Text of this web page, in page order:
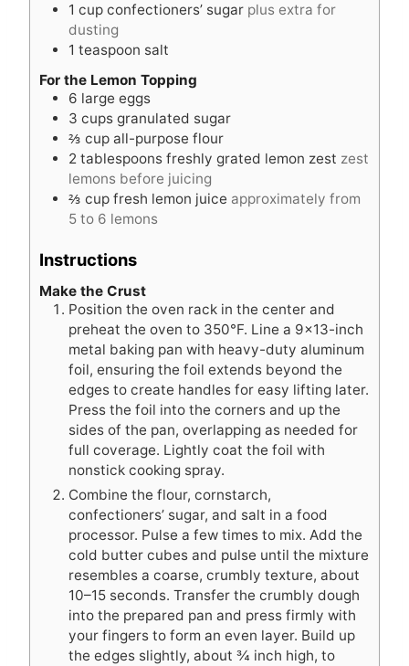
1 cup confectioners’ sugar plus extra for
dusting
1 teaspoon salt
For the Lemon Topping
6 large eggs
3 cups granulated sugar
⅔ cup all-purpose flour
2 tablespoons freshly grated lemon zest zest
lemons before juicing
⅔ cup fresh lemon juice approximately from
5 to 6 lemons
Instructions
Make the Crust
Position the oven rack in the center and
preheat the oven to 350°F. Line a 9×13-inch
metal baking pan with heavy-duty aluminum
foil, ensuring the foil extends beyond the
edges to create handles for easy lifting later.
Press the foil into the corners and up the
sides of the pan, overlapping as needed for
full coverage. Lightly coat the foil with
nonstick cooking spray.
Combine the flour, cornstarch,
confectioners’ sugar, and salt in a food
processor. Pulse a few times to mix. Add the
cold butter cubes and pulse until the mixture
resembles a coarse, crumbly texture, about
10–15 seconds. Transfer the crumbly dough
into the prepared pan and press firmly with
your fingers to form an even layer. Build up
the edges slightly, about ¾ inch high, to